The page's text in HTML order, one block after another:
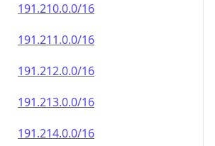
191.210.0.0/16
191.211.0.0/16
191.212.0.0/16
191.213.0.0/16
191.214.0.0/16